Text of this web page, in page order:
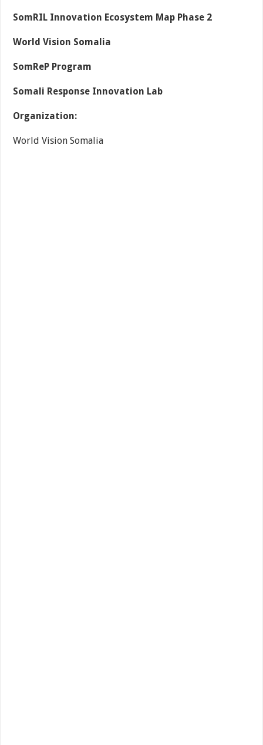
SomRIL Innovation Ecosystem Map Phase 2
World Vision Somalia
SomReP Program
Somali Response Innovation Lab
Organization:
World Vision Somalia